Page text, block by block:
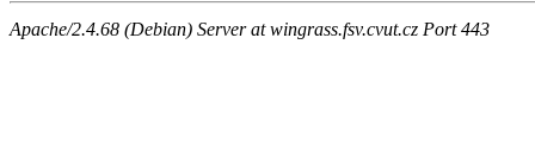
Apache/2.4.68 (Debian) Server at wingrass.fsv.cvut.cz Port 443